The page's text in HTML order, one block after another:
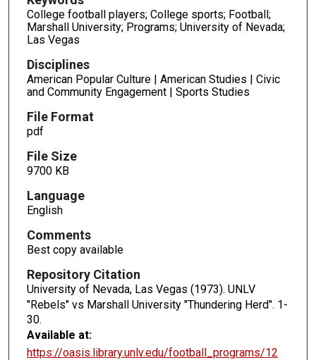
College football players; College sports; Football;
Marshall University; Programs; University of Nevada;
Las Vegas
Disciplines
American Popular Culture | American Studies | Civic
and Community Engagement | Sports Studies
File Format
pdf
File Size
9700 KB
Language
English
Comments
Best copy available
Repository Citation
University of Nevada, Las Vegas (1973). UNLV
"Rebels" vs Marshall University "Thundering Herd". 1-
30.
Available at:
https://oasis.library.unlv.edu/football_programs/12